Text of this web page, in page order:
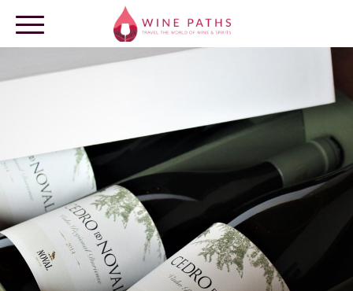
LOG IN